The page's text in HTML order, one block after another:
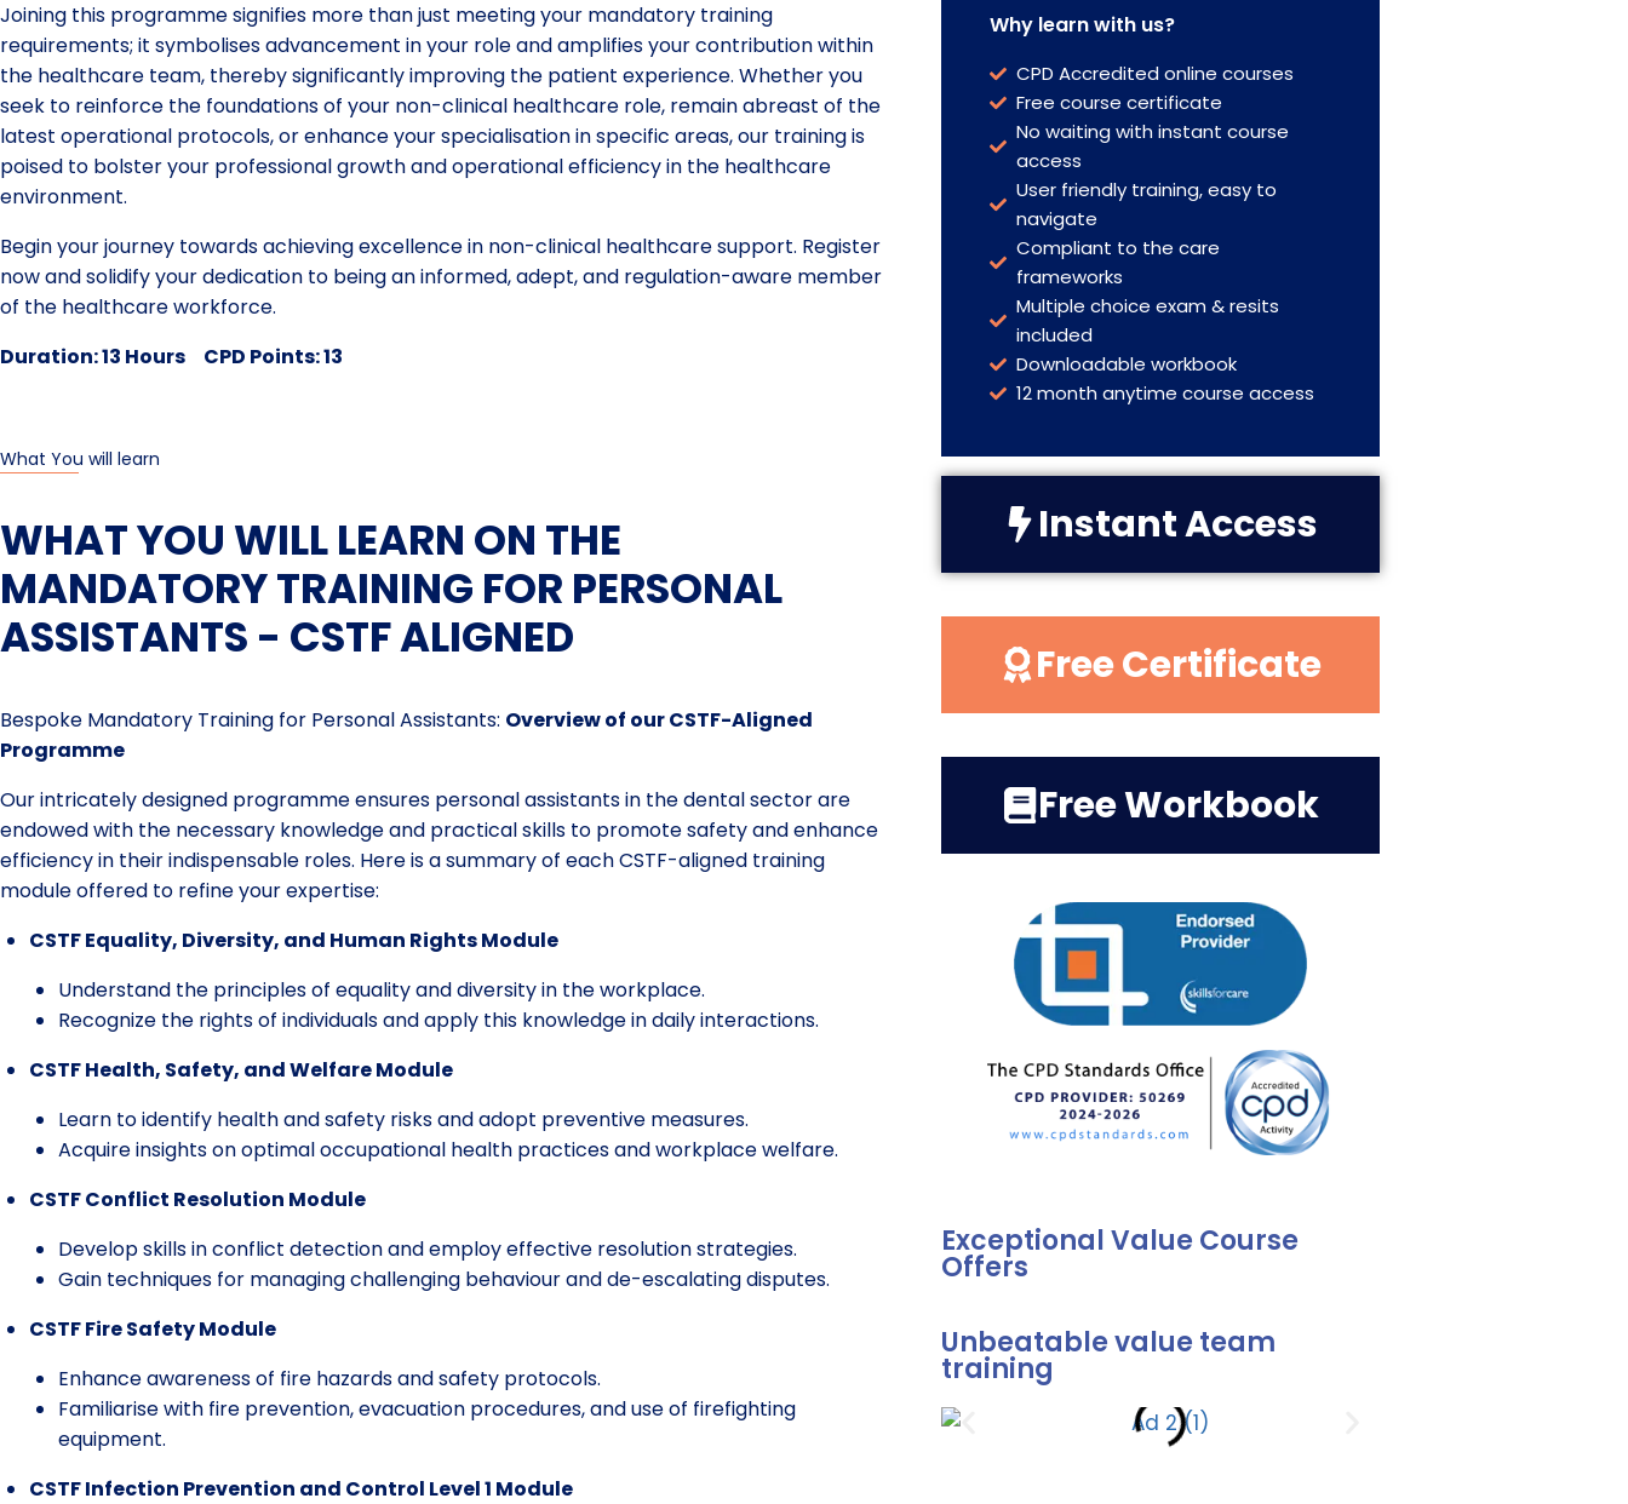
Joining this programme signifies more than just meeting your mandatory training
requirements; it symbolises advancement in your role and amplifies your contribution within
the healthcare team, thereby significantly improving the patient experience. Whether you
seek to reinforce the foundations of your non-clinical healthcare role, remain abreast of the
latest operational protocols, or enhance your specialisation in specific areas, our training is
poised to bolster your professional growth and operational efficiency in the healthcare
environment.
Begin your journey towards achieving excellence in non-clinical healthcare support. Register
now and solidify your dedication to being an informed, adept, and regulation-aware member
of the healthcare workforce.
Duration: 13 Hours CPD Points: 13
What You will learn
WHAT YOU WILL LEARN ON THE
MANDATORY TRAINING FOR PERSONAL
ASSISTANTS - CSTF ALIGNED
Bespoke Mandatory Training for Personal Assistants: Overview of our CSTF-Aligned
Programme
Our intricately designed programme ensures personal assistants in the dental sector are
endowed with the necessary knowledge and practical skills to promote safety and enhance
efficiency in their indispensable roles. Here is a summary of each CSTF-aligned training
module offered to refine your expertise:
CSTF Equality, Diversity, and Human Rights Module
Understand the principles of equality and diversity in the workplace.
Recognize the rights of individuals and apply this knowledge in daily interactions.
CSTF Health, Safety, and Welfare Module
Learn to identify health and safety risks and adopt preventive measures.
Acquire insights on optimal occupational health practices and workplace welfare.
CSTF Conflict Resolution Module
Develop skills in conflict detection and employ effective resolution strategies.
Gain techniques for managing challenging behaviour and de-escalating disputes.
CSTF Fire Safety Module
Enhance awareness of fire hazards and safety protocols.
Familiarise with fire prevention, evacuation procedures, and use of firefighting
equipment.
CSTF Infection Prevention and Control Level 1 Module
Why learn with us?
CPD Accredited online courses
Free course certificate
No waiting with instant course
access
User friendly training, easy to
navigate
Compliant to the care
frameworks
Multiple choice exam & resits
included
Downloadable workbook
12 month anytime course access
Instant Access
Free Certificate
Free Workbook
Exceptional Value Course
Offers
Unbeatable value team
training